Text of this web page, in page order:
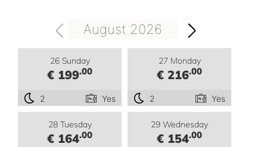
August 2026
26 Sunday
€ 199.00
2 Yes
27 Monday
€ 216.00
2 Yes
28 Tuesday
€ 164.00
29 Wednesday
€ 154.00